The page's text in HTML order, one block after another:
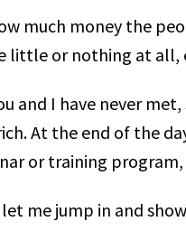
much money the
little or nothing at all,
and I have never
At the end of the
or training
me jump in and